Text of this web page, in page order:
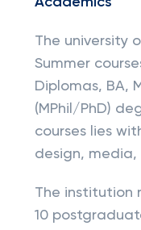
The university
Summer
Diplomas, BA,
(MPhil/PhD)
courses lies
design,
The institution
10